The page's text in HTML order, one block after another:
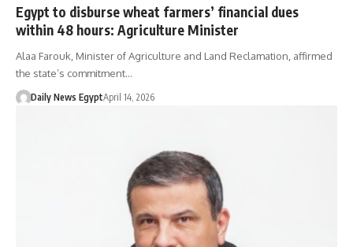
Egypt to disburse wheat farmers’ financial dues
within 48 hours: Agriculture Minister
Alaa Farouk, Minister of Agriculture and Land Reclamation, affirmed
the state’s commitment…
Daily News EgyptApril 14, 2026